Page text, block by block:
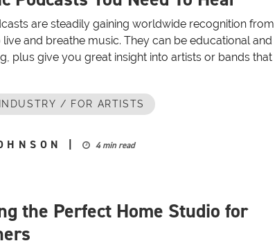
are steadily gaining worldwide recognition from
and breathe music. They can be educational and
plus give you great insight into artists or bands that
/ FOR ARTISTS
4 min read
the Perfect Home Studio for